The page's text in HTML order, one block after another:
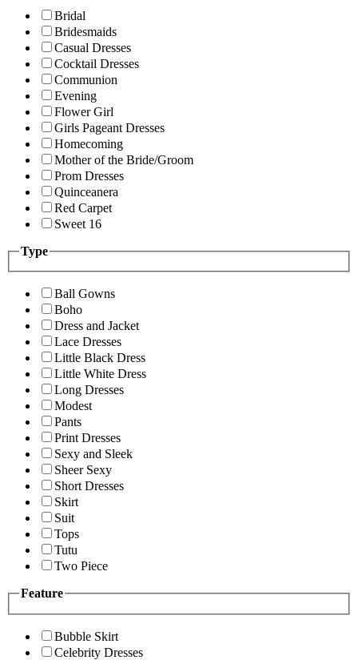
Bridal
Bridesmaids
Casual Dresses
Cocktail Dresses
Communion
Evening
Flower Girl
Girls Pageant Dresses
Homecoming
Mother of the Bride/Groom
Prom Dresses
Quinceanera
Red Carpet
Sweet 16
Type
Ball Gowns
Boho
Dress and Jacket
Lace Dresses
Little Black Dress
Little White Dress
Long Dresses
Modest
Pants
Print Dresses
Sexy and Sleek
Sheer Sexy
Short Dresses
Skirt
Suit
Tops
Tutu
Two Piece
Feature
Bubble Skirt
Celebrity Dresses